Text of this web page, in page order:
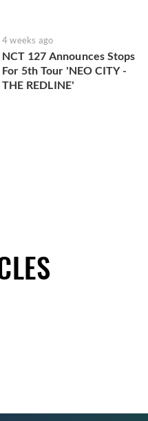
4 weeks ago
NCT 127 Announces Stops
For 5th Tour 'NEO CITY -
THE REDLINE'